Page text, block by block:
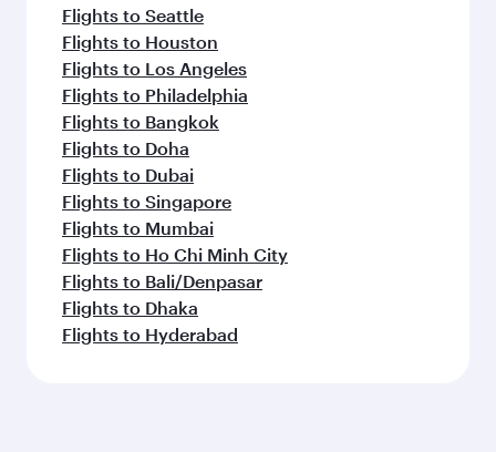
Flights to Seattle
Flights to Houston
Flights to Los Angeles
Flights to Philadelphia
Flights to Bangkok
Flights to Doha
Flights to Dubai
Flights to Singapore
Flights to Mumbai
Flights to Ho Chi Minh City
Flights to Bali/Denpasar
Flights to Dhaka
Flights to Hyderabad